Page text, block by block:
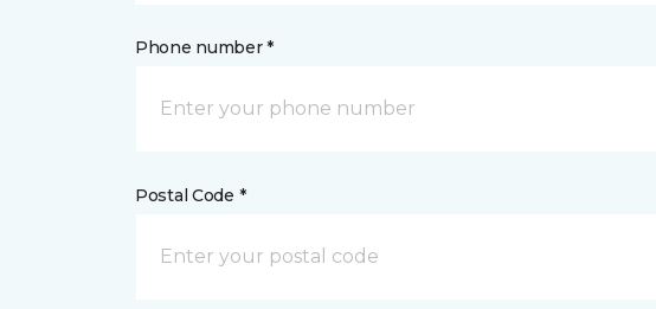
Phone number *
Postal Code *